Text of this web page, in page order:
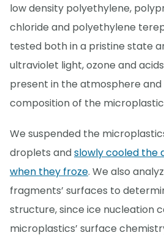
low density polyethylene,
chloride and polyethylene
tested both in a pristine state
ultraviolet light, ozone and
present in the atmosphere
composition of the
We suspended the
droplets andslowly cooled the
when they froze. We also
fragments’ surfaces to
structure, since ice nucleation
microplastics’ surface